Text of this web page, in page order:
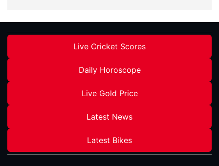
Live Cricket Scores
Daily Horoscope
Live Gold Price
Latest News
Latest Bikes